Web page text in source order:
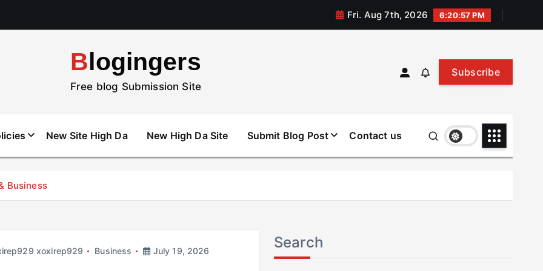
Fri. Aug 7th, 2026 6:20:58 PM
Blogingers
Free blog Submission Site
Subscribe
New Site High Da New High Da Site Submit Blog Post Contact us
Business
xoxirep929 Business July 19, 2026 Search